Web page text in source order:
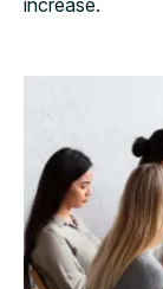
increase.